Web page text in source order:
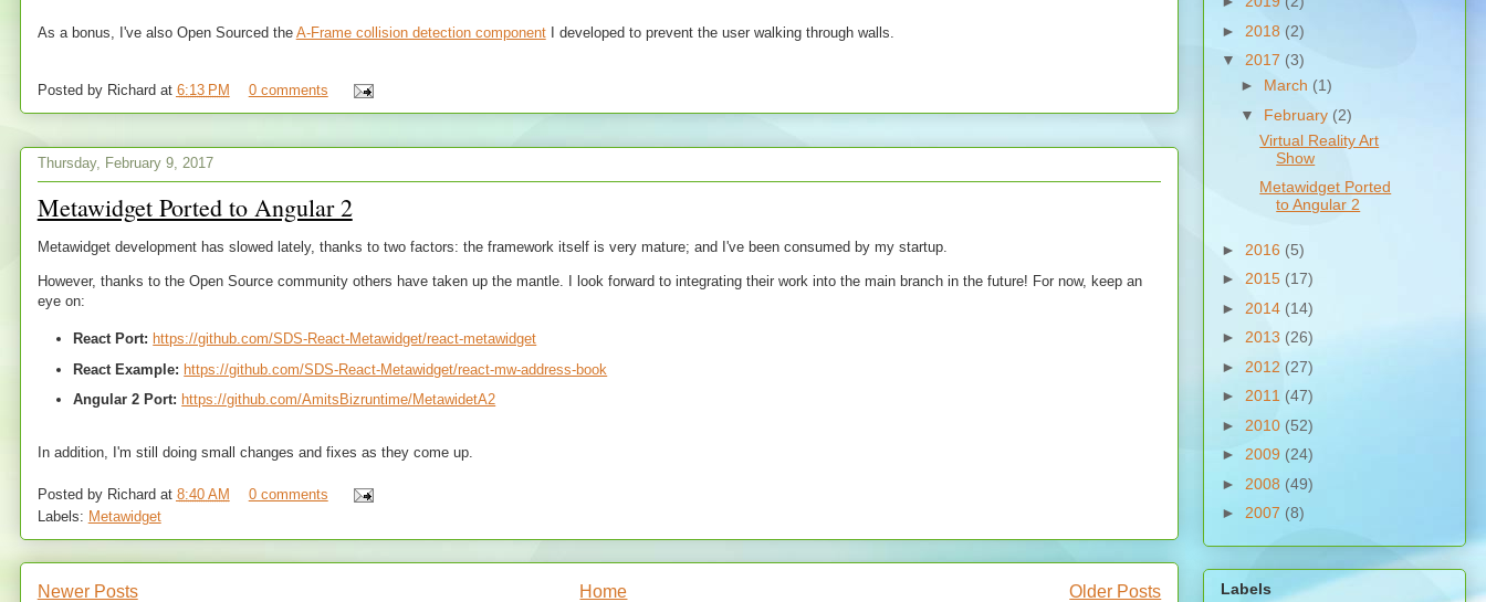
As a bonus, I've also Open Sourced the A-Frame collision detection componentI developed to prevent the user walking through walls.
Posted by Richard at 6:13 PM 0 comments
Thursday, February 9, 2017
Metawidget Ported to Angular 2
Metawidget development has slowed lately, thanks to two factors: the framework itself is very mature; and I've been consumed by my startup.
However, thanks to the Open Source community others have taken up the mantle. I look forward to integrating their work into the main branch in the future! For now, keep an
eye on:
React Port: https://github.com/SDS-React-Metawidget/react-metawidget
React Example: https://github.com/SDS-React-Metawidget/react-mw-address-book
Angular 2 Port: https://github.com/AmitsBizruntime/MetawidetA2
In addition, I'm still doing small changes and fixes as they come up.
Posted by Richard at 8:40 AM
0 comments
Labels: Metawidget
Newer Posts Older Posts
Home
► 2018 (2)
▼ 2017 (3)
► March (1)
▼ February (2)
Virtual Reality Art
Show
Metawidget Ported
to Angular 2
► 2016 (5)
► 2015 (17)
► 2014 (14)
► 2013 (26)
► 2012 (27)
► 2011 (47)
► 2010 (52)
► 2009 (24)
► 2008 (49)
► 2007 (8)
Labels